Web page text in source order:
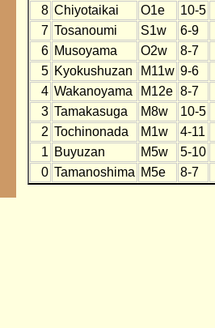
8 Chiyotaikai O1e
10-5
7 Tosanoumi S1w
6-9
6 Musoyama O2w
8-7
5 Kyokushuzan M11w 9-6
4 Wakanoyama M12e 8-7
3 Tamakasuga M8w
10-5
2 Tochinonada M1w
4-11
1 Buyuzan M5w
5-10
0 Tamanoshima M5e 8-7